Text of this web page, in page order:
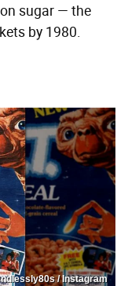
sugar — the
by 1980.
/ Instagram